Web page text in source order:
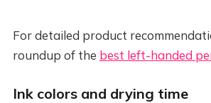
For detailed product
roundup of the best left-handed
Ink colors and drying time